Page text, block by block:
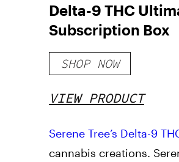
Delta-9 THC
Subscription Box
SHOP NOW
VIEW PRODUCT
Serene Tree’s Delta-9
cannabis creations.